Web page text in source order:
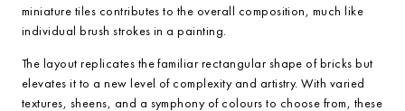
miniature tiles contributes to the overall composition, much like
individual brush strokes in a painting.
The layout replicates the familiar rectangular shape of bricks but
elevates it to a new level of complexity and artistry. With varied
textures, sheens, and a symphony of colours to choose from, these